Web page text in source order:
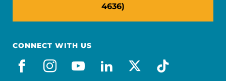
4636)
CONNECT WITH US
facebook
instagram
youtube
linkedin
x-socialtiktok